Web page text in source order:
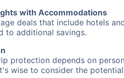
with Accommodations
deals that include hotels
to additional savings.
protection depends on
wise to consider the